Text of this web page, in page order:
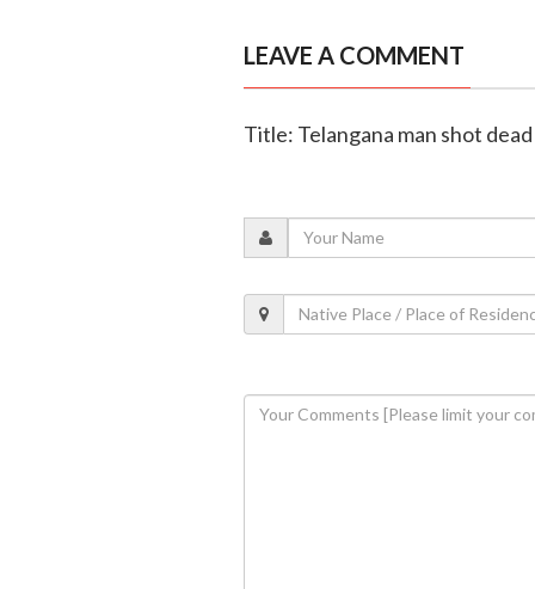
LEAVE A COMMENT
Title: Telangana man shot